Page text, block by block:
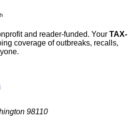
and reader-funded. Your TAX-
coverage of outbreaks, recalls,
98110